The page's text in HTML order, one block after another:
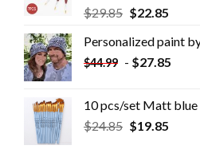
$29.85 $22.85
Personalized paint
$44.99 - $27.85
10 pcs/set Matt
$24.85 $19.85